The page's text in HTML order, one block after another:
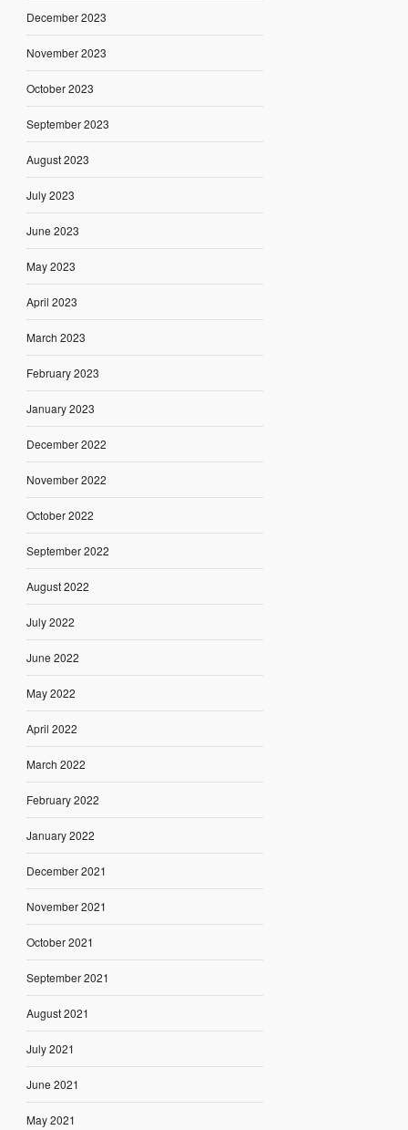
December 2023
November 2023
October 2023
September 2023
August 2023
July 2023
June 2023
May 2023
April 2023
March 2023
February 2023
January 2023
December 2022
November 2022
October 2022
September 2022
August 2022
July 2022
June 2022
May 2022
April 2022
March 2022
February 2022
January 2022
December 2021
November 2021
October 2021
September 2021
August 2021
July 2021
June 2021
May 2021